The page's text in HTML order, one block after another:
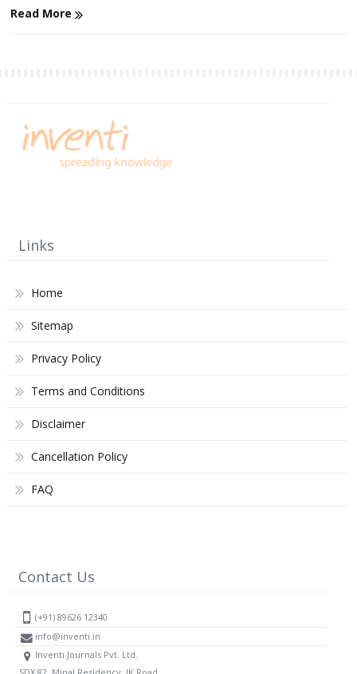
Read More
Links
Home
Sitemap
Privacy Policy
Terms and Conditions
Disclaimer
Cancellation Policy
FAQ
Contact Us
(+91) 89626 12340
info@inventi.in
Inventi Journals Pvt. Ltd.